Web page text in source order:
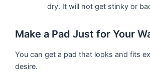
dry. It will not get stinky or
Make a Pad Just for Your
You can get a pad that looks and fits
desire.